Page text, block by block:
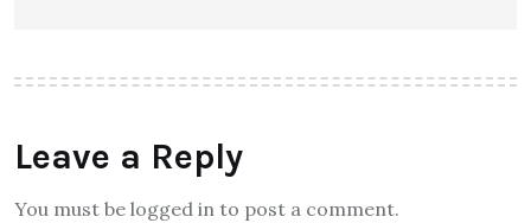
Leave a Reply
You must be logged in to post a comment.